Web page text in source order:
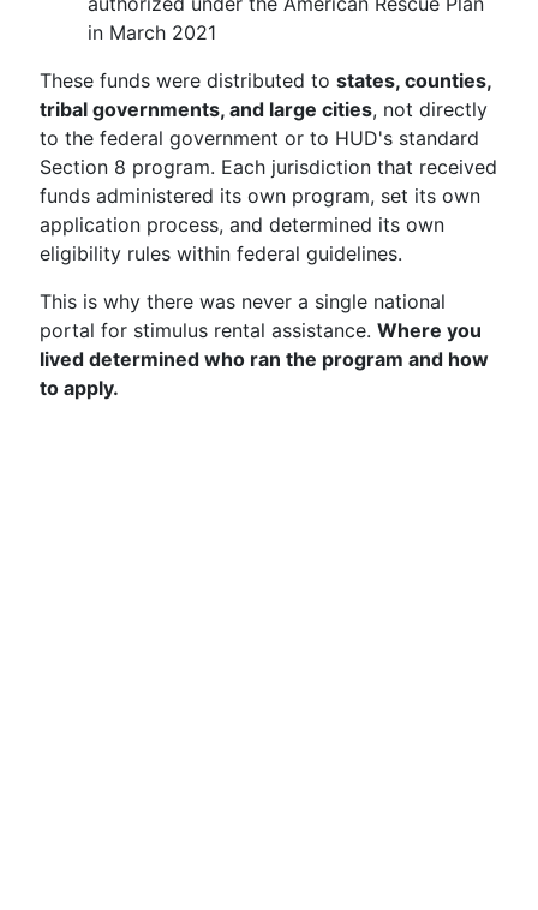
in March 2021
These funds were distributed to states, counties,
tribal governments, and large cities, not directly
to the federal government or to HUD's standard
Section 8 program. Each jurisdiction that received
funds administered its own program, set its own
application process, and determined its own
eligibility rules within federal guidelines.
This is why there was never a single national
portal for stimulus rental assistance. Where you
lived determined who ran the program and how
to apply.